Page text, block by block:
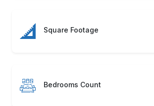
Square Footage
Bedrooms Count